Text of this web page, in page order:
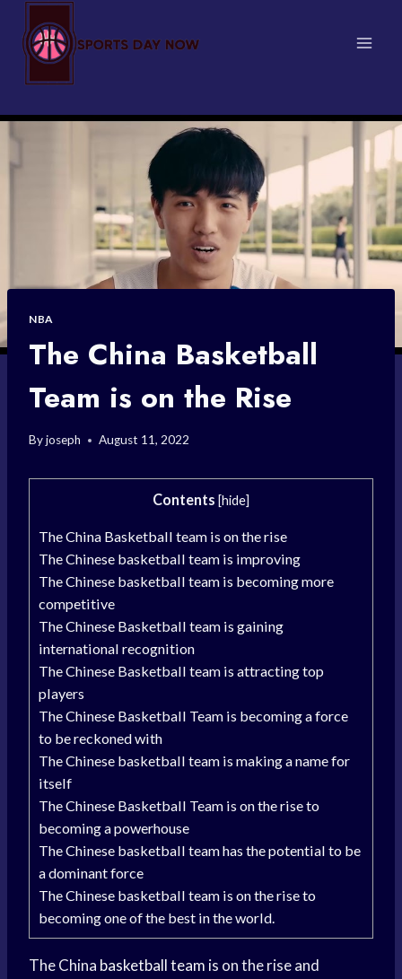
content
NBA
The China Basketball
Team is on the Rise
Byjoseph August 11, 2022
Contents [hide]
The China Basketball team is on the rise
The Chinese basketball team is improving
The Chinese basketball team is becoming more
competitive
The Chinese Basketball team is gaining
international recognition
The Chinese Basketball team is attracting top
players
The Chinese Basketball Team is becoming a force
to be reckoned with
The Chinese basketball team is making a name for
itself
The Chinese Basketball Team is on the rise to
becoming a powerhouse
The Chinese basketball team has the potential to be
a dominant force
The Chinese basketball team is on the rise to
becoming one of the best in the world.
The China basketball team is on the rise and